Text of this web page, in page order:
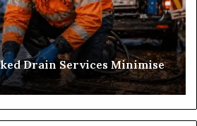
Drain Services Minimise
&
Its
in